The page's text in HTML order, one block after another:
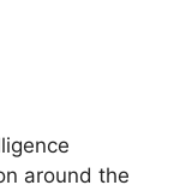
around the